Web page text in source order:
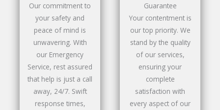
Our commitment to
your safety and
peace of mind is
unwavering. With
our Emergency
Service, rest assured
that help is just a call
away, 24/7. Swift
response times,
Guarantee
Your contentment is
our top priority. We
stand by the quality
of our services,
ensuring your
complete
satisfaction with
every aspect of our